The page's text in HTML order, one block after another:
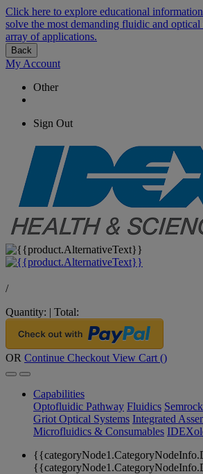
Click here to explore educational
solve the most demanding fluidic and
array of applications.
Back
My Account
Other
Sign Out
/
Quantity: | Total:
OR Continue Checkout View Cart ()
Capabilities
Optofluidic Pathway Fluidics
Griot Optical Systems Integrated
Microfluidics & Consumables